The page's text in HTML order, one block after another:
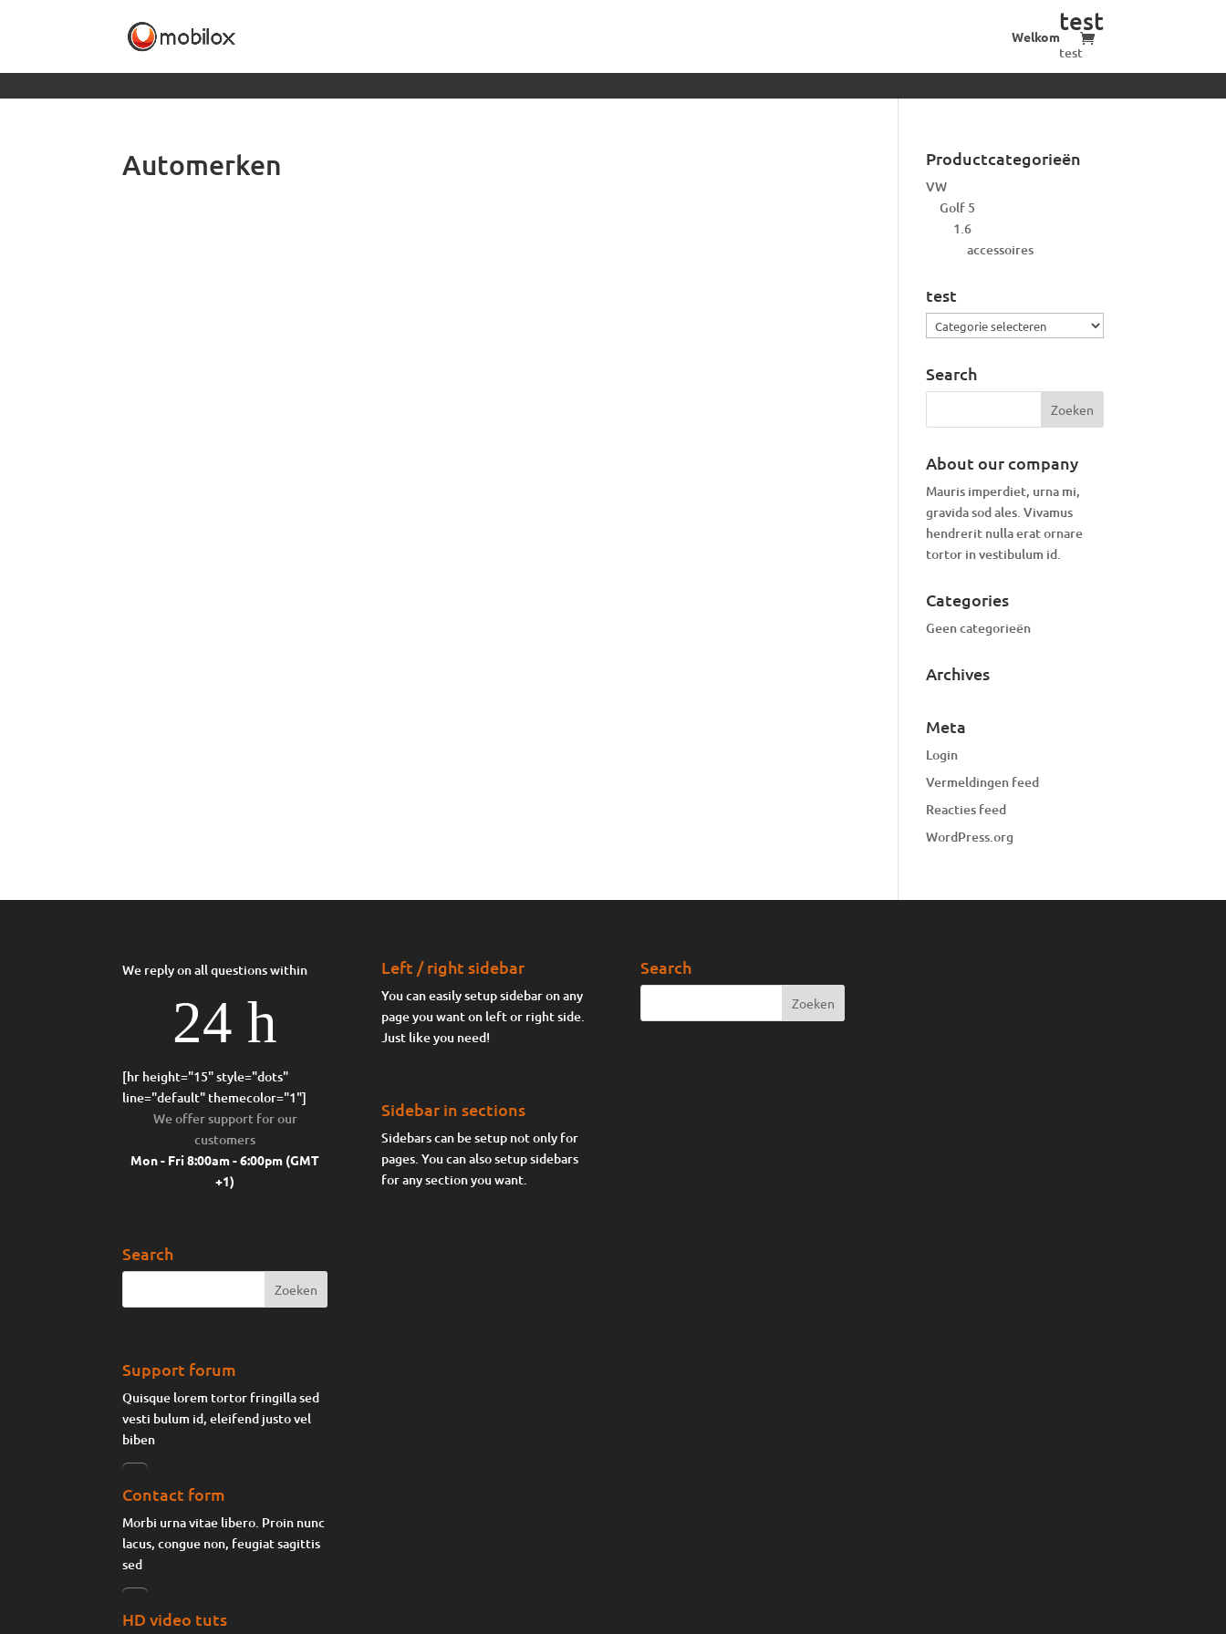
test
test
Welkom
Automerken Productcategorieën
VW
Golf 5
1.6
accessoires
test
test
Search
About our company
Mauris imperdiet, urna mi,
gravida sod ales.Vivamus
hendrerit nulla erat ornare
tortor in vestibulum id.
Categories
Geen categorieën
Archives
Meta
Login
Vermeldingen feed
Reacties feed
WordPress.org
We reply on all questions within
24 h
[hr height="15" style="dots"
line="default" themecolor="1"]
We offer support for our
customers
Mon - Fri 8:00am - 6:00pm (GMT
+1)
Search
Support forum
Quisque lorem tortor fringilla sed
vesti bulum id, eleifend justo vel
biben
Contact form
Morbi urna vitae libero. Proin nunc
lacus, congue non, feugiat sagittis
sed
HD video tuts
Left / right sidebar
You can easily setup sidebar on any
page you want on left or right side.
Just like you need!
Sidebar in sections
Sidebars can be setup not only for
pages. You can also setup sidebars
for any section you want.
Search